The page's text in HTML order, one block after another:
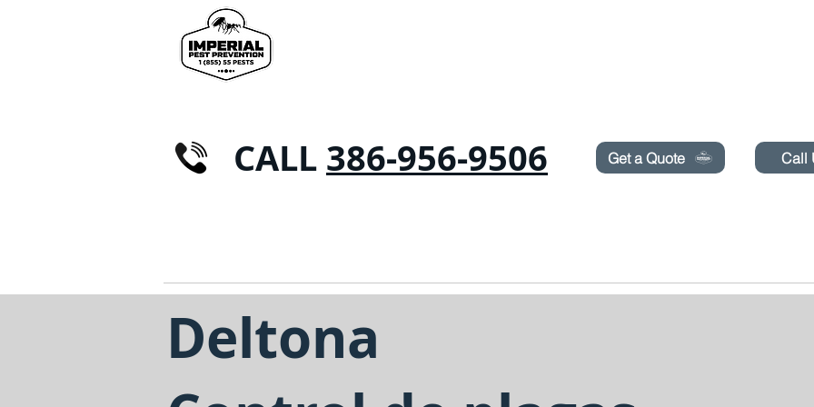
CALL 386-956-9506 Get a Quote Call
Deltona